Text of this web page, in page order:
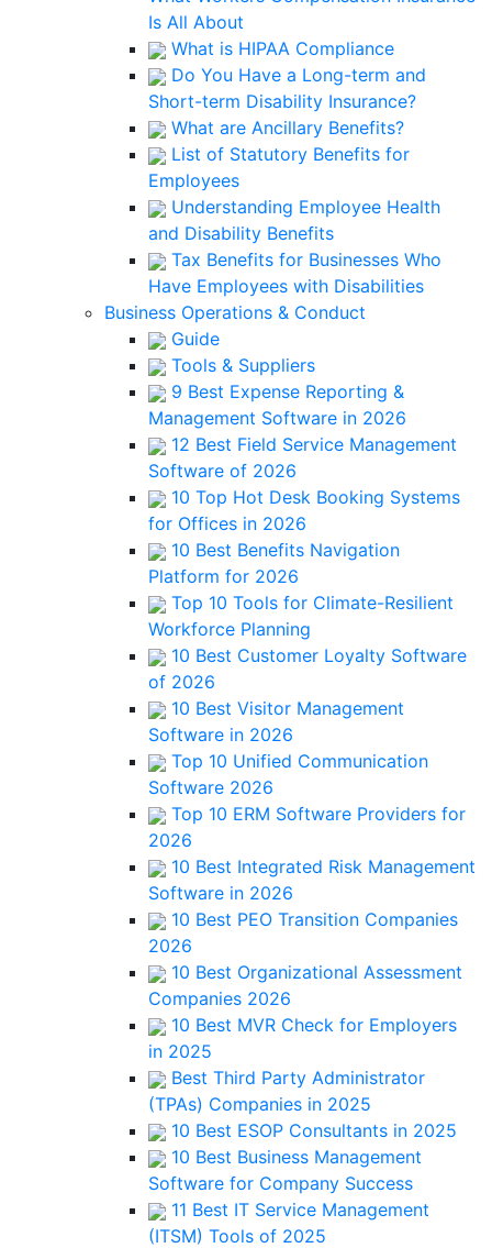
Is All About
What is HIPAA Compliance
Do You Have a Long-term and
Short-term Disability Insurance?
What are Ancillary Benefits?
List of Statutory Benefits for
Employees
Understanding Employee Health
and Disability Benefits
Tax Benefits for Businesses Who
Have Employees with Disabilities
Business Operations & Conduct
Guide
Tools & Suppliers
9 Best Expense Reporting &
Management Software in 2026
12 Best Field Service Management
Software of 2026
10 Top Hot Desk Booking Systems
for Offices in 2026
10 Best Benefits Navigation
Platform for 2026
Top 10 Tools for Climate-Resilient
Workforce Planning
10 Best Customer Loyalty Software
of 2026
10 Best Visitor Management
Software in 2026
Top 10 Unified Communication
Software 2026
Top 10 ERM Software Providers for
2026
10 Best Integrated Risk Management
Software in 2026
10 Best PEO Transition Companies
2026
10 Best Organizational Assessment
Companies 2026
10 Best MVR Check for Employers
in 2025
Best Third Party Administrator
(TPAs) Companies in 2025
10 Best ESOP Consultants in 2025
10 Best Business Management
Software for Company Success
11 Best IT Service Management
(ITSM) Tools of 2025